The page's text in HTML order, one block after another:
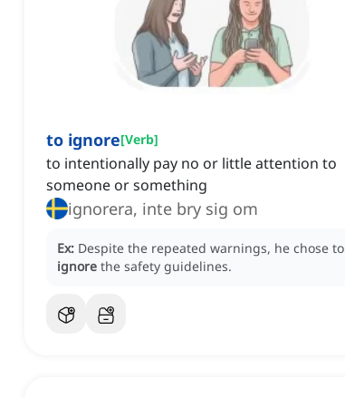
to ignore[Verb]
to intentionally pay no or little attention to
someone or something
ignorera, inte bry sig om
Ex: Despite the repeated warnings, he chose to
ignore the safety guidelines.